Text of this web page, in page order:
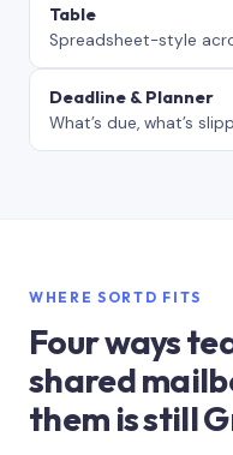
Table
Spreadsheet-style
Deadline & Planner
What’s due, what’s
WHERE SORTD FITS
Four ways
shared
them is still